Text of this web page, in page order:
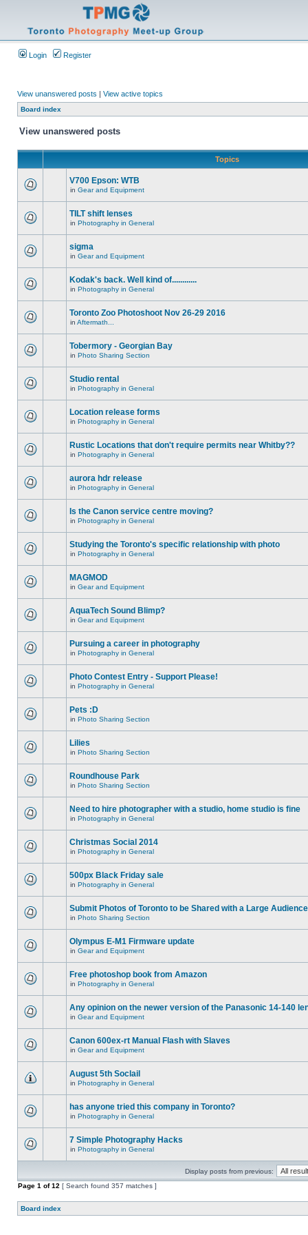
Login Register
View unanswered posts | View active topics
Board index
View unanswered posts
Topics
V700 Epson: WTB
in Gear and Equipment
TILT shift lenses
in Photography in General
sigma
in Gear and Equipment
Kodak's back. Well kind of............
in Photography in General
Toronto Zoo Photoshoot Nov 26-29 2016
in Aftermath...
Tobermory - Georgian Bay
in Photo Sharing Section
Studio rental
in Photography in General
Location release forms
in Photography in General
Rustic Locations that don't require permits near Whitby??
in Photography in General
aurora hdr release
in Photography in General
Is the Canon service centre moving?
in Photography in General
Studying the Toronto's specific relationship with photo
in Photography in General
MAGMOD
in Gear and Equipment
AquaTech Sound Blimp?
in Gear and Equipment
Pursuing a career in photography
in Photography in General
Photo Contest Entry - Support Please!
in Photography in General
Pets :D
in Photo Sharing Section
Lilies
in Photo Sharing Section
Roundhouse Park
in Photo Sharing Section
Need to hire photographer with a studio, home studio is fine
in Photography in General
Christmas Social 2014
in Photography in General
500px Black Friday sale
in Photography in General
Submit Photos of Toronto to be Shared with a Large Audience
in Photo Sharing Section
Olympus E-M1 Firmware update
in Gear and Equipment
Free photoshop book from Amazon
in Photography in General
Any opinion on the newer version of the Panasonic 14-140
in Gear and Equipment
Canon 600ex-rt Manual Flash with Slaves
in Gear and Equipment
August 5th Soclail
in Photography in General
has anyone tried this company in Toronto?
in Photography in General
7 Simple Photography Hacks
in Photography in General
Display posts from previous:
Page 1 of12 [ Search found 357 matches ]
Board index